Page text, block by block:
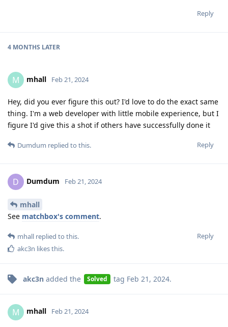
Reply
4 MONTHS LATER
M mhall Feb 21, 2024
Hey, did you ever figure this out? I'd love to do the exact same
thing. I'm a web developer with little mobile experience, but I
figure I'd give this a shot if others have successfully done it
Reply
Dumdum replied to this.
D Dumdum Feb 21, 2024
mhall
See matchbox's comment.
Reply
mhall replied to this.
akc3n likes this.
akc3n added the Solved tag Feb 21, 2024.
M mhall Feb 21, 2024